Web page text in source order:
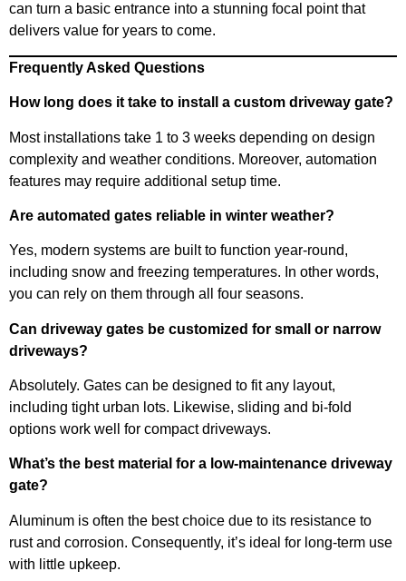
can turn a basic entrance into a stunning focal point that
delivers value for years to come.
Frequently Asked Questions
How long does it take to install a custom driveway gate?
Most installations take 1 to 3 weeks depending on design
complexity and weather conditions. Moreover, automation
features may require additional setup time.
Are automated gates reliable in winter weather?
Yes, modern systems are built to function year-round,
including snow and freezing temperatures. In other words,
you can rely on them through all four seasons.
Can driveway gates be customized for small or narrow
driveways?
Absolutely. Gates can be designed to fit any layout,
including tight urban lots. Likewise, sliding and bi-fold
options work well for compact driveways.
What’s the best material for a low-maintenance driveway
gate?
Aluminum is often the best choice due to its resistance to
rust and corrosion. Consequently, it’s ideal for long-term use
with little upkeep.